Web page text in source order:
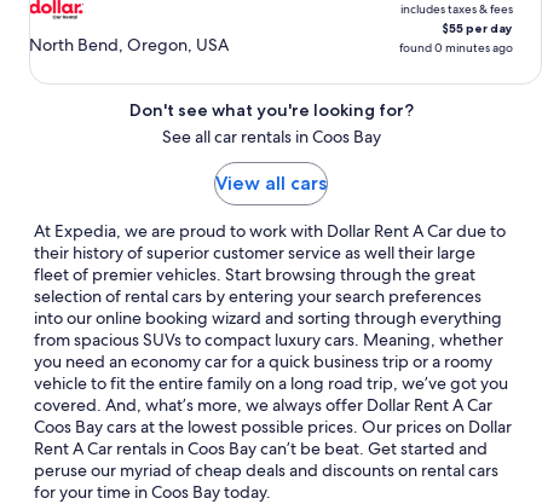
North Bend, Oregon, USA
includes taxes & fees
$55 per day
found 0 minutes ago
Don't see what you're looking for?
See all car rentals in Coos Bay
View all cars
At Expedia, we are proud to work with Dollar Rent A Car due to
their history of superior customer service as well their large
fleet of premier vehicles. Start browsing through the great
selection of rental cars by entering your search preferences
into our online booking wizard and sorting through everything
from spacious SUVs to compact luxury cars. Meaning, whether
you need an economy car for a quick business trip or a roomy
vehicle to fit the entire family on a long road trip, we’ve got you
covered. And, what’s more, we always offer Dollar Rent A Car
Coos Bay cars at the lowest possible prices. Our prices on Dollar
Rent A Car rentals in Coos Bay can’t be beat. Get started and
peruse our myriad of cheap deals and discounts on rental cars
for your time in Coos Bay today.